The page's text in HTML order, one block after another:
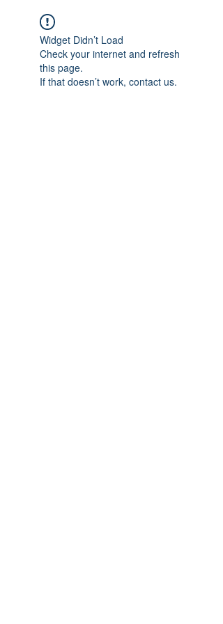
Widget Didn’t Load
Check your internet and refresh
this page.
If that doesn’t work, contact us.